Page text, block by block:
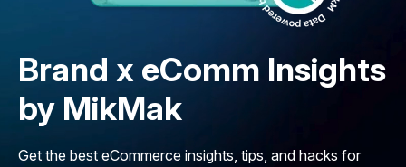
Brand x eComm Insights
by MikMak
Get the best eCommerce insights, tips, and hacks for